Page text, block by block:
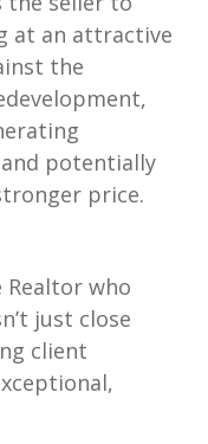
at an attractive
the
potentially
price.
Realtor who
just close
client